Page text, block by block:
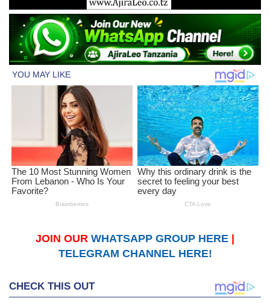
JOIN OUR WHATSAPP GROUP HERE
TELEGRAM CHANNEL HERE!